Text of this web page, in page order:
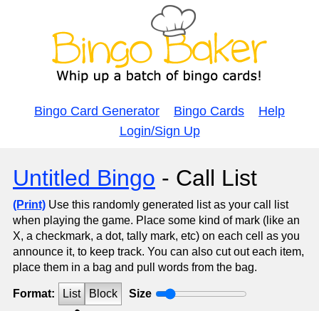
Bingo Card Generator Bingo Cards
Help
Login/Sign Up
Untitled Bingo - Call List
(Print) Use this randomly generated list as your call list
when playing the game. Place some kind of mark (like an
X, a checkmark, a dot, tally mark, etc) on each cell as you
announce it, to keep track. You can also cut out each item,
place them in a bag and pull words from the bag.
Format: List Block Size